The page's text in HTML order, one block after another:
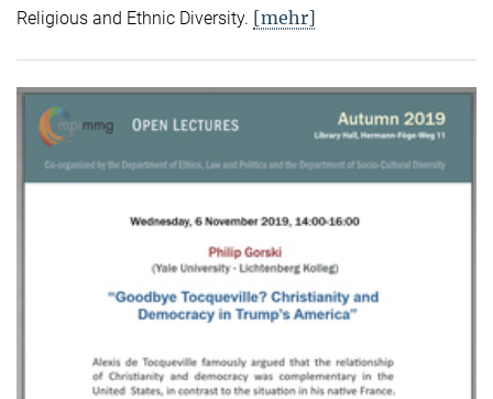
Religious and Ethnic Diversity. [mehr]